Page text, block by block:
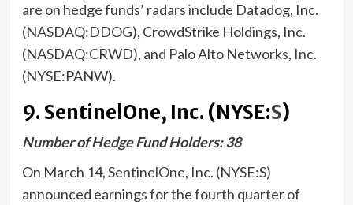
are on hedge funds’ radars include Datadog, Inc.
(NASDAQ:DDOG), CrowdStrike Holdings, Inc.
(NASDAQ:CRWD), and Palo Alto Networks, Inc.
(NYSE:PANW).
9. SentinelOne, Inc. (NYSE:S)
Number of Hedge Fund Holders: 38
On March 14, SentinelOne, Inc. (NYSE:S)
announced earnings for the fourth quarter of